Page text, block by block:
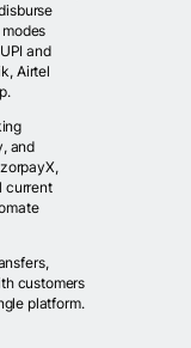
and
Airtel
and
current
customers
platform.